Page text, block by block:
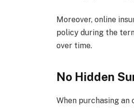
Moreover, online
policy during the
over time.
No Hidden
When purchasing